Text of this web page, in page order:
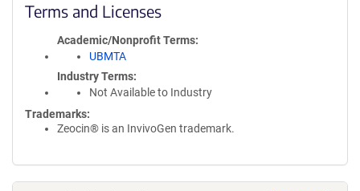
Terms and Licenses
Academic/Nonprofit Terms
UBMTA
Industry Terms
Not Available to Industry
Trademarks:
Zeocin® is an InvivoGen trademark.